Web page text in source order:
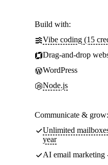
Build with:
Vibe coding (15
Drag-and-drop
WordPress
Node.js
Communicate & grow:
Unlimited
year
AI email marketing